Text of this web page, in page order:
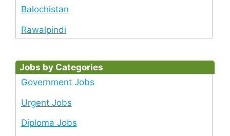
Balochistan
Rawalpindi
Jobs by Categories
Government Jobs
Urgent Jobs
Diploma Jobs